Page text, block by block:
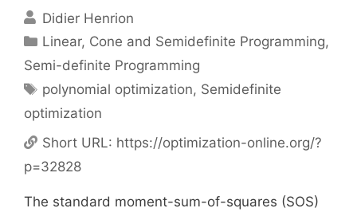
Didier Henrion
Categories
Linear, Cone and Semidefinite Programming,
Semi-definite Programming
Tags
polynomial optimization, Semidefinite
optimization
Short URL: https://optimization-online.org/?
p=32828
The standard moment-sum-of-squares (SOS)